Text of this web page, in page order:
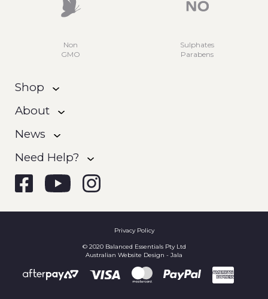
Non
GMO
Sulphates
Parabens
Shop
About
News
Need Help?
Privacy Policy
© 2020 Balanced Essentials Pty Ltd
Australian Website Design - Jala